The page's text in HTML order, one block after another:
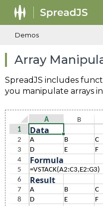
Demos
Array
SpreadJS includes
you manipulate arrays